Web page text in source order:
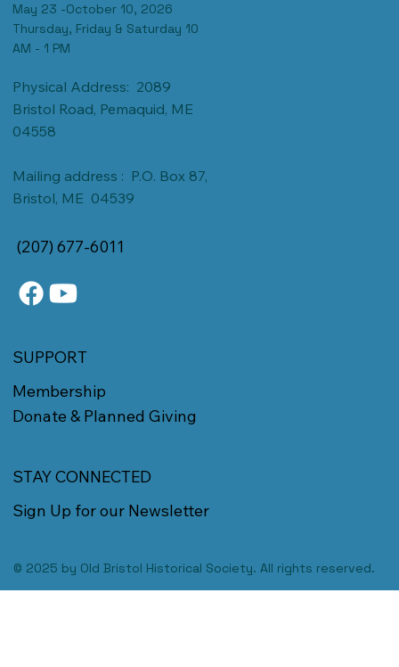
May 23 -October 10, 2026
Thursday, Friday & Saturday 10
AM - 1 PM
Physical Address: 2089
Bristol Road, Pemaquid, ME
04558
Mailing address : P.O. Box 87,
Bristol, ME 04539
(207) 677-6011
© 2025 by Old Bristol Historical Society. All rights reserved.
SUPPORT
Membership
Donate & Planned Giving
STAY CONNECTED
Sign Up for our Newsletter